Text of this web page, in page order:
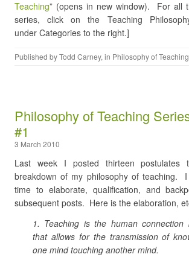
Teaching” (opens in new window). For all
series, click on the Teaching
under Categories to the right.]
Published byTodd Carney, in Philosophy of Teaching
Philosophy of Teaching
#1
3 March 2010
Last week I posted thirteen postulates
breakdown of my philosophy of teaching.
time to elaborate, qualification, and
subsequent posts. Here is the elaboration,
1. Teaching is the human connection
that allows for the transmission of
one mind touching another mind.